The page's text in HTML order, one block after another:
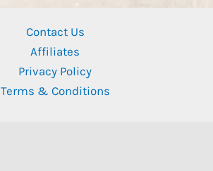
Contact Us
Affiliates
Privacy Policy
Terms & Conditions